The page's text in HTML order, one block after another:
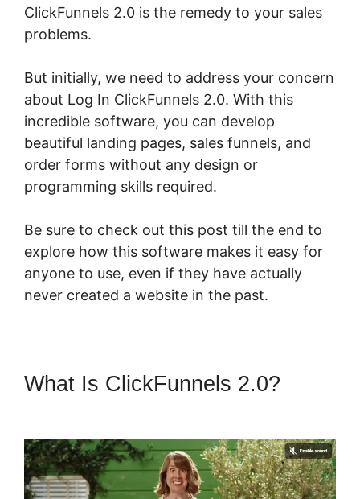
ClickFunnels 2.0 is the remedy to your sales
problems.
But initially, we need to address your concern
about Log In ClickFunnels 2.0. With this
incredible software, you can develop
beautiful landing pages, sales funnels, and
order forms without any design or
programming skills required.
Be sure to check out this post till the end to
explore how this software makes it easy for
anyone to use, even if they have actually
never created a website in the past.
What Is ClickFunnels 2.0?